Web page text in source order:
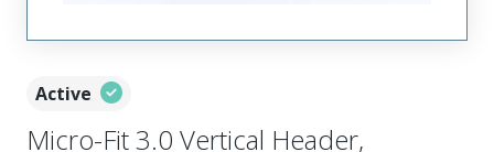
Active
Micro-Fit 3.0 Vertical Header,